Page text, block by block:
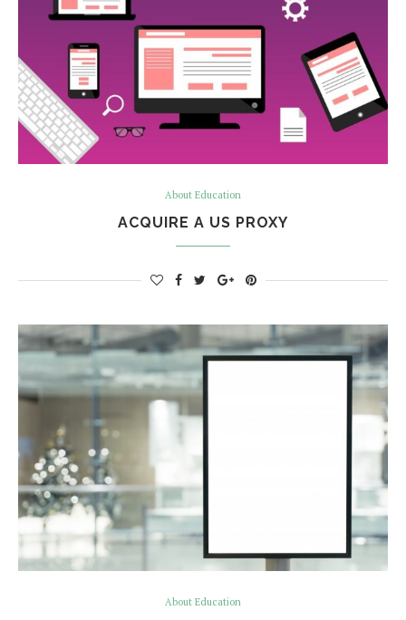
About Education
ACQUIRE A US PROXY
About Education